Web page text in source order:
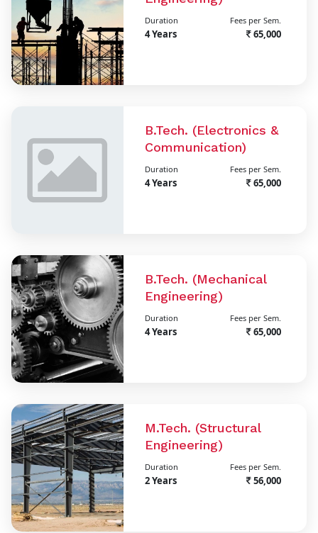
Duration
4 Years
Fees per Sem.
65,000
B.Tech. (Electronics &
Communication)
Duration
4 Years
Fees per Sem.
65,000
B.Tech. (Mechanical
Engineering)
Duration
4 Years
Fees per Sem.
65,000
M.Tech. (Structural
Engineering)
Duration
2 Years
Fees per Sem.
56,000